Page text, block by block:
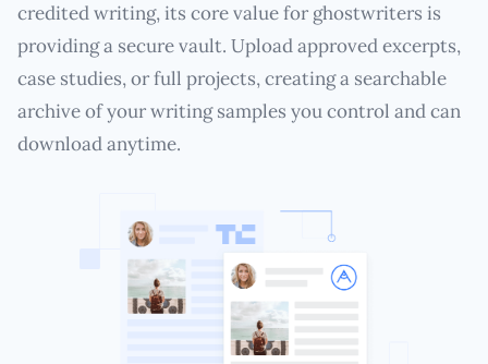
credited writing, its core value for ghostwriters is
providing a secure vault. Upload approved excerpts,
case studies, or full projects, creating a searchable
archive of your writing samples you control and can
download anytime.